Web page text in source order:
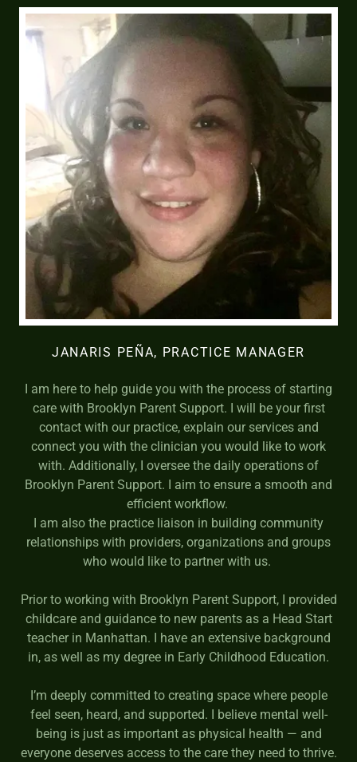
JANARIS PEÑA, PRACTICE MANAGER
I am here to help guide you with the process of starting
care with Brooklyn Parent Support. I will be your first
contact with our practice, explain our services and
connect you with the clinician you would like to work
with. Additionally, I oversee the daily operations of
Brooklyn Parent Support. I aim to ensure a smooth and
efficient workflow.
I am also the practice liaison in building community
relationships with providers, organizations and groups
who would like to partner with us.
Prior to working with Brooklyn Parent Support, I provided
childcare and guidance to new parents as a Head Start
teacher in Manhattan. I have an extensive background
in, as well as my degree in Early Childhood Education.
I’m deeply committed to creating space where people
feel seen, heard, and supported. I believe mental well-
being is just as important as physical health — and
everyone deserves access to the care they need to thrive.